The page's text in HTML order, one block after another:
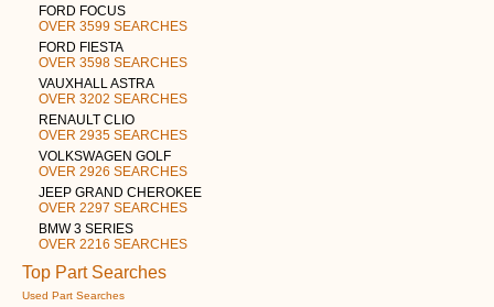
FORD FOCUS
OVER 3599 SEARCHES
FORD FIESTA
OVER 3598 SEARCHES
VAUXHALL ASTRA
OVER 3202 SEARCHES
RENAULT CLIO
OVER 2935 SEARCHES
VOLKSWAGEN GOLF
OVER 2926 SEARCHES
JEEP GRAND CHEROKEE
OVER 2297 SEARCHES
BMW 3 SERIES
OVER 2216 SEARCHES
Top Part Searches
Used Part Searches